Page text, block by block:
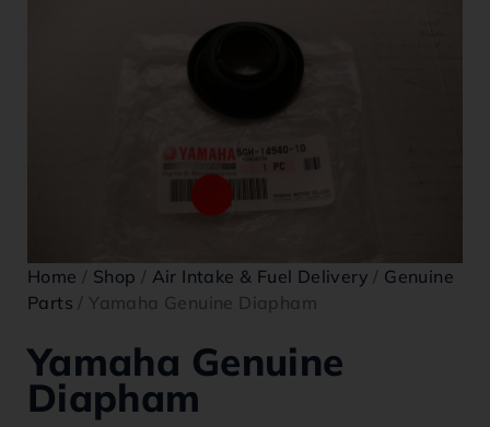
Home / Shop / Air Intake & Fuel Delivery / Genuine
Parts / Yamaha Genuine Diapham
Yamaha Genuine
Diapham